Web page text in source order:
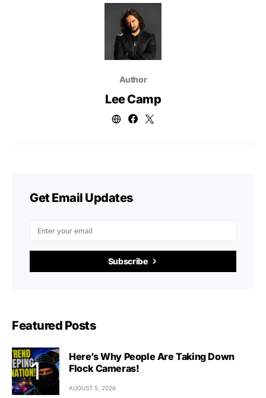
Author
Lee Camp
Get Email Updates
Subscribe
Featured Posts
Here’s Why People Are Taking Down
Flock Cameras!
AUGUST 5, 2026